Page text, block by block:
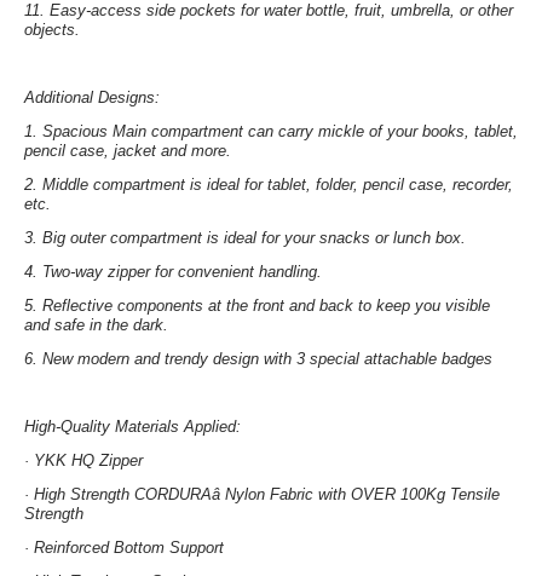
11. Easy-access side pockets for water bottle, fruit, umbrella, or other
objects.
Additional Designs:
1. Spacious Main compartment can carry mickle of your books, tablet,
pencil case, jacket and more.
2. Middle compartment is ideal for tablet, folder, pencil case, recorder,
etc.
3. Big outer compartment is ideal for your snacks or lunch box.
4. Two-way zipper for convenient handling.
5. Reflective components at the front and back to keep you visible
and safe in the dark.
6. New modern and trendy design with 3 special attachable badges
High-Quality Materials Applied:
· YKK HQ Zipper
· High Strength CORDURAâ Nylon Fabric with OVER 100Kg Tensile
Strength
· Reinforced Bottom Support